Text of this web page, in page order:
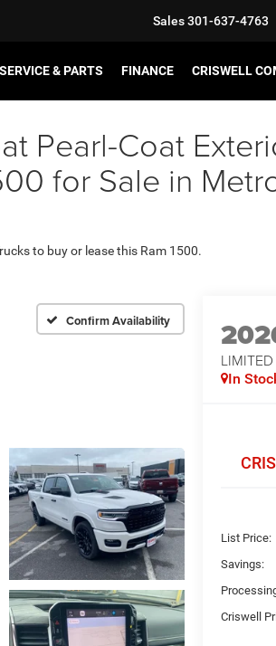
Sales301-637-4763
SERVICE & PARTS FINANCE CRISWELL
Pearl-Coat
for Sale in
to buy or lease this Ram 1500.
Confirm Availability
In
List Price:
Savings:
Criswell